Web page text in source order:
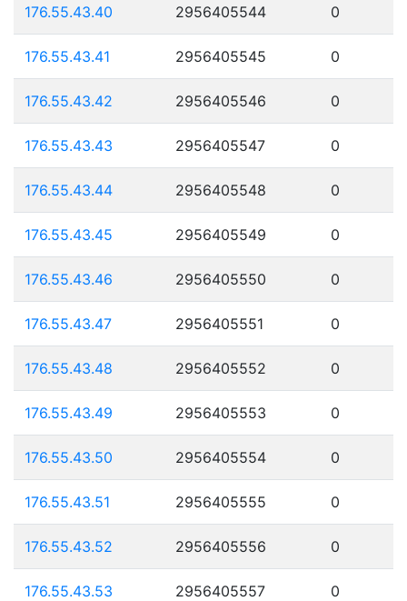
176.55.43.40 2956405544 0
176.55.43.41 2956405545 0
176.55.43.42 2956405546 0
176.55.43.43 2956405547 0
176.55.43.44 2956405548 0
176.55.43.45 2956405549 0
176.55.43.46 2956405550 0
176.55.43.47 2956405551 0
176.55.43.48 2956405552 0
176.55.43.49 2956405553 0
176.55.43.50 2956405554 0
176.55.43.51 2956405555 0
176.55.43.52 2956405556 0
176.55.43.53 2956405557 0